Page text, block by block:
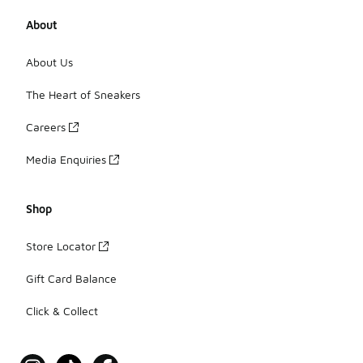
With the widest network of stores and the biggest
About
About Us
The Heart of Sneakers
Careers
Media Enquiries
Shop
Store Locator
Gift Card Balance
Click & Collect